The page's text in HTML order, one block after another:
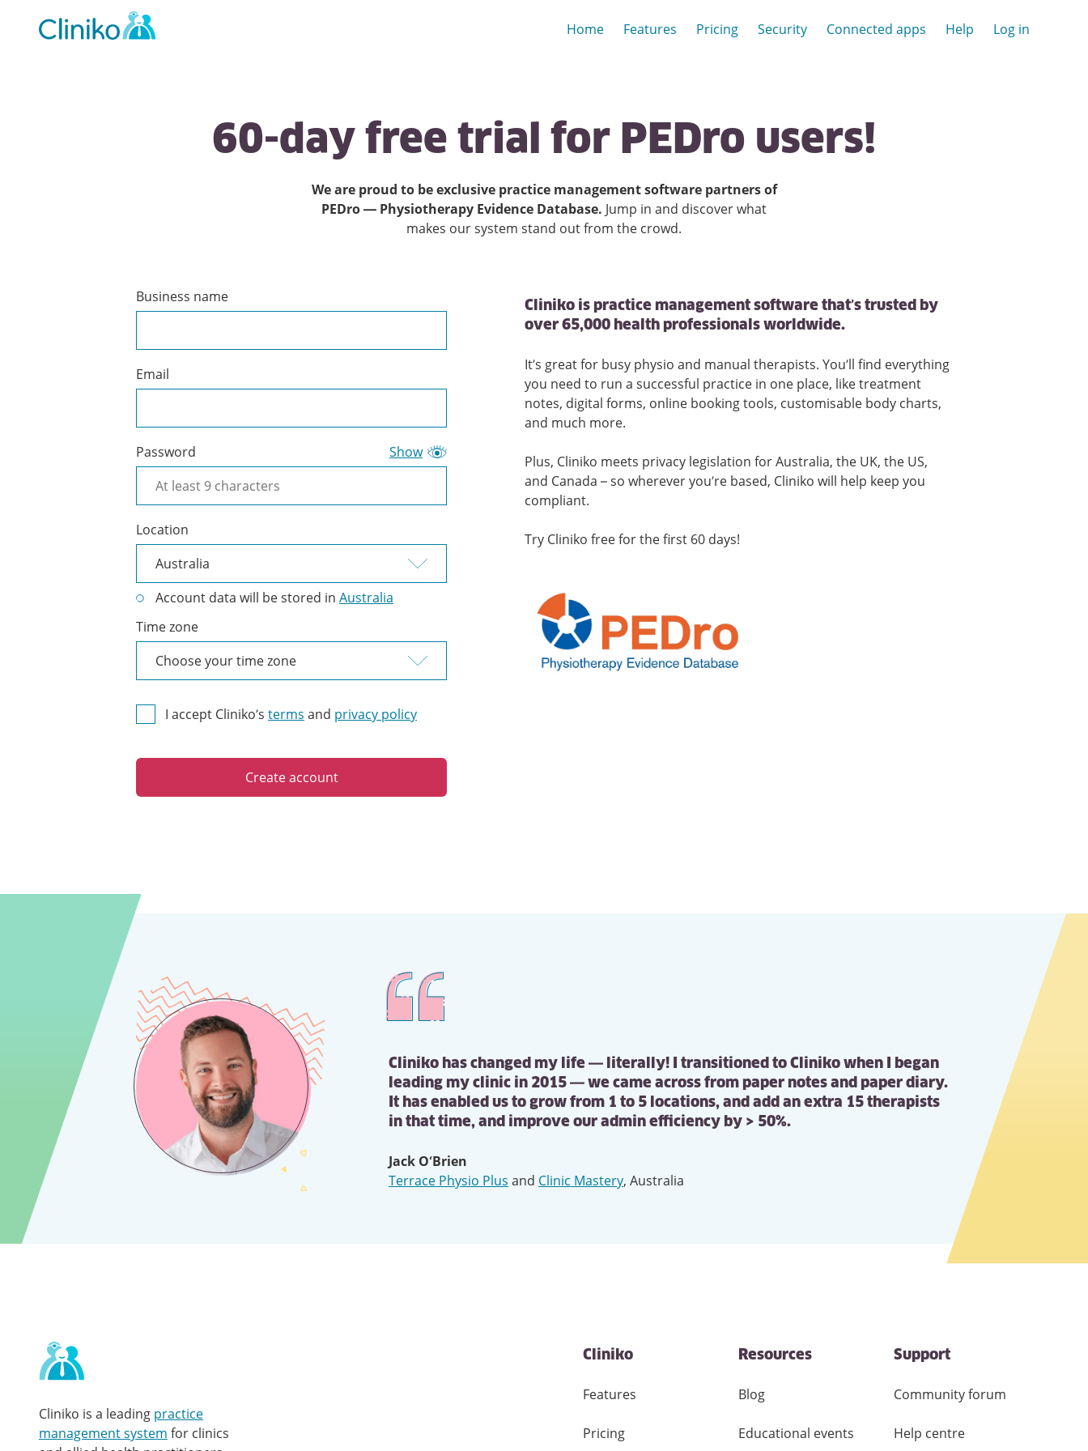
navigation
Home Features Pricing Security Connected apps Help Log in
60-day free trial for PEDro users!
We are proud to be exclusive practice management software partners of
PEDro — Physiotherapy Evidence Database. Jump in and discover what
makes our system stand out from the crowd.
Create
a
Business name
Email
Password Show
Location
Account data will be stored in Australia
Time zone
I accept Cliniko’s terms and privacy policy
Create account
Cliniko is practice management software that’s trusted by
over 65,000 health professionals worldwide.
It’s great for busy physio and manual therapists. You’ll find everything
you need to run a successful practice in one place, like treatment
notes, digital forms, online booking tools, customisable body charts,
and much more.
Plus, Cliniko meets privacy legislation for Australia, the UK, the US,
and Canada – so wherever you’re based, Cliniko will help keep you
compliant.
Try Cliniko free for the first 60 days!
Cliniko has changed my life — literally! I transitioned to Cliniko when I began
leading my clinic in 2015 — we came across from paper notes and paper diary.
It has enabled us to grow from 1 to 5 locations, and add an extra 15 therapists
in that time, and improve our admin efficiency by > 50%.
Jack O‘Brien
Terrace Physio Plus and Clinic Mastery, Australia
Contact
and
other
Cliniko is a leading practice
management system for clinics
Cliniko
Features
Pricing
Resources
Blog
Educational events
Support
Community forum
Help centre